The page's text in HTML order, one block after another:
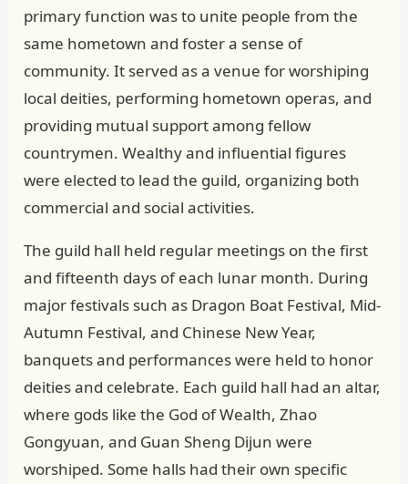
primary function was to unite people from the
same hometown and foster a sense of
community. It served as a venue for worshiping
local deities, performing hometown operas, and
providing mutual support among fellow
countrymen. Wealthy and influential figures
were elected to lead the guild, organizing both
commercial and social activities.
The guild hall held regular meetings on the first
and fifteenth days of each lunar month. During
major festivals such as Dragon Boat Festival, Mid-
Autumn Festival, and Chinese New Year,
banquets and performances were held to honor
deities and celebrate. Each guild hall had an altar,
where gods like the God of Wealth, Zhao
Gongyuan, and Guan Sheng Dijun were
worshiped. Some halls had their own specific